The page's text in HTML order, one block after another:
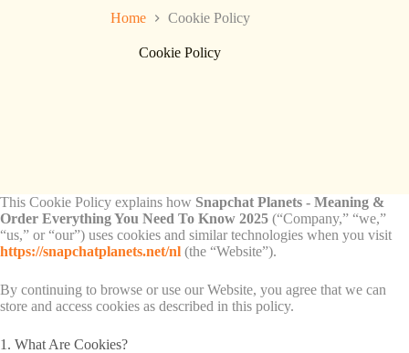
Home Cookie Policy
Cookie Policy
This Cookie Policy explains how Snapchat Planets - Meaning &
Order Everything You Need To Know 2025 (“Company,” “we,”
“us,” or “our”) uses cookies and similar technologies when you visit
https://snapchatplanets.net/nl (the “Website”).
By continuing to browse or use our Website, you agree that we can
store and access cookies as described in this policy.
1. What Are Cookies?